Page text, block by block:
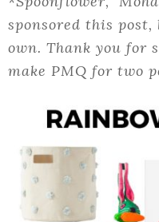
sponsored this
own. Thank you for
make PMQ for two